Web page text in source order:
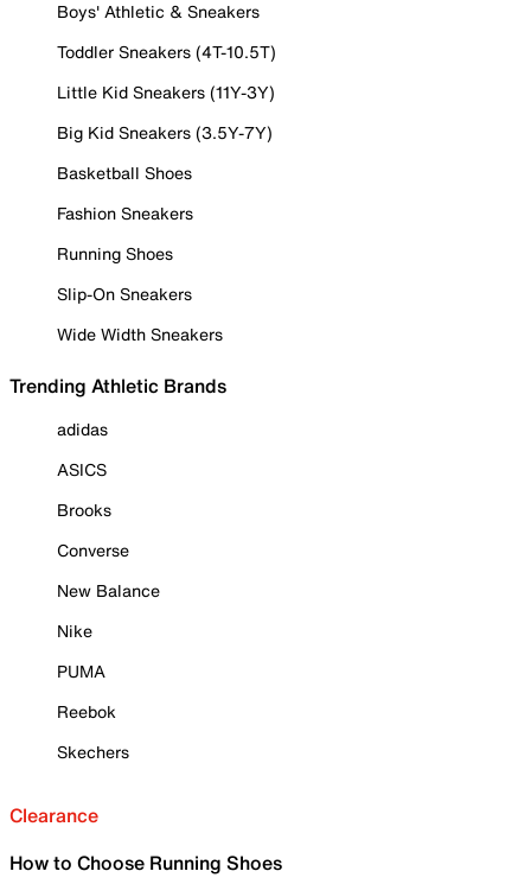
Boys' Athletic & Sneakers
Toddler Sneakers (4T-10.5T)
Little Kid Sneakers (11Y-3Y)
Big Kid Sneakers (3.5Y-7Y)
Basketball Shoes
Fashion Sneakers
Running Shoes
Slip-On Sneakers
Wide Width Sneakers
Trending Athletic Brands
adidas
ASICS
Brooks
Converse
New Balance
Nike
PUMA
Reebok
Skechers
Clearance
How to Choose Running Shoes